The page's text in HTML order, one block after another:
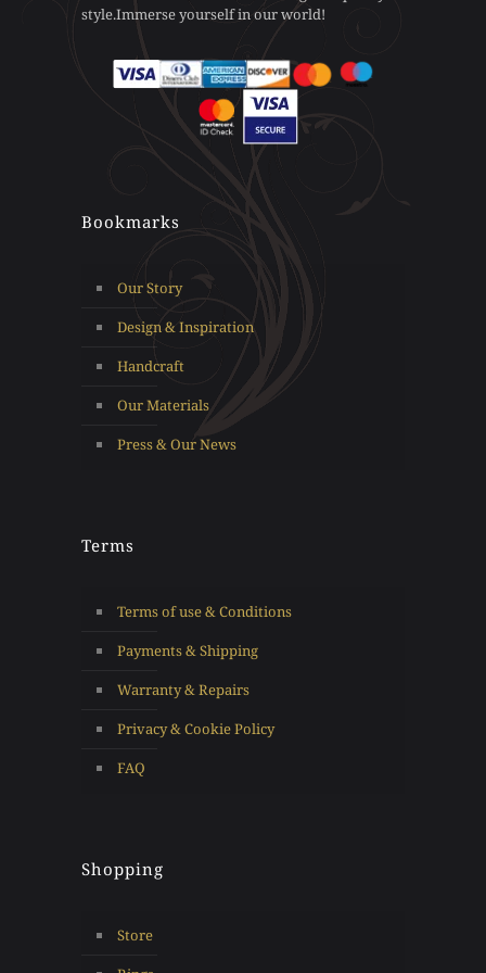
page
style.Immerse yourself in our world!
Bookmarks
Our Story
Design & Inspiration
Handcraft
Our Materials
Press & Our News
Terms
Terms of use & Conditions
Payments & Shipping
Warranty & Repairs
Privacy & Cookie Policy
FAQ
Shopping
Store